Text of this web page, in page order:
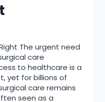
The urgent need
care
to healthcare is a
yet for billions of
care remains
seen as a